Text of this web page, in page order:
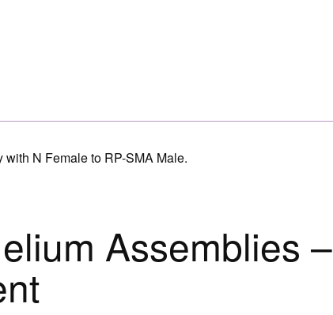
N Female to RP-SMA Male.
Assemblies